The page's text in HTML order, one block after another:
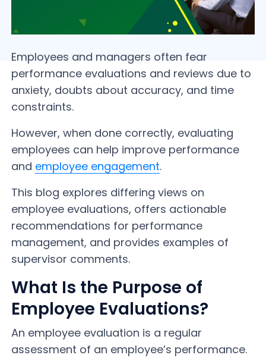
Employees and managers often fear
performance evaluations and reviews due to
anxiety, doubts about accuracy, and time
constraints.
However, when done correctly, evaluating
employees can help improve performance
and employee engagement.
This blog explores differing views on
employee evaluations, offers actionable
recommendations for performance
management, and provides examples of
supervisor comments.
What Is the Purpose of
Employee Evaluations?
An employee evaluation is a regular
assessment of an employee’s performance.